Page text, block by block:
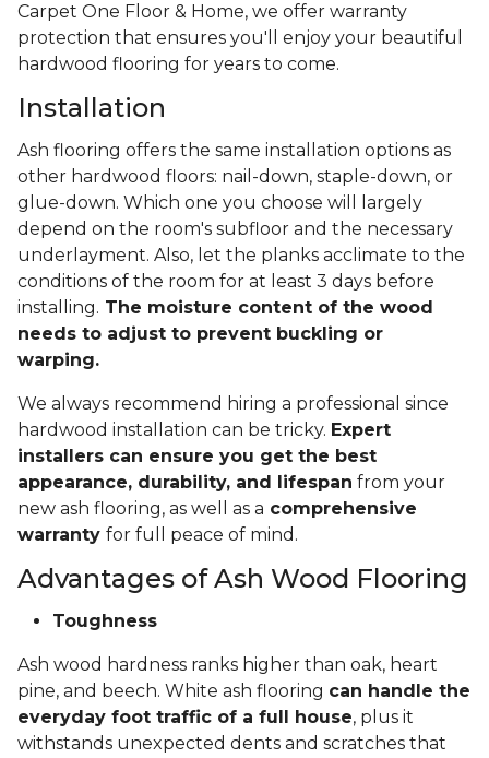
Carpet One Floor & Home, we offer warranty
protection that ensures you'll enjoy your beautiful
hardwood flooring for years to come.
Installation
Ash flooring offers the same installation options as
other hardwood floors: nail-down, staple-down, or
glue-down. Which one you choose will largely
depend on the room's subfloor and the necessary
underlayment. Also, let the planks acclimate to the
conditions of the room for at least 3 days before
installing. The moisture content of the wood
needs to adjust to prevent buckling or
warping.
We always recommend hiring a professional since
hardwood installation can be tricky. Expert
installers can ensure you get the best
appearance, durability, and lifespan from your
new ash flooring, as well as a comprehensive
warranty for full peace of mind.
Advantages of Ash Wood Flooring
Toughness
Ash wood hardness ranks higher than oak, heart
pine, and beech. White ash flooring can handle the
everyday foot traffic of a full house, plus it
withstands unexpected dents and scratches that